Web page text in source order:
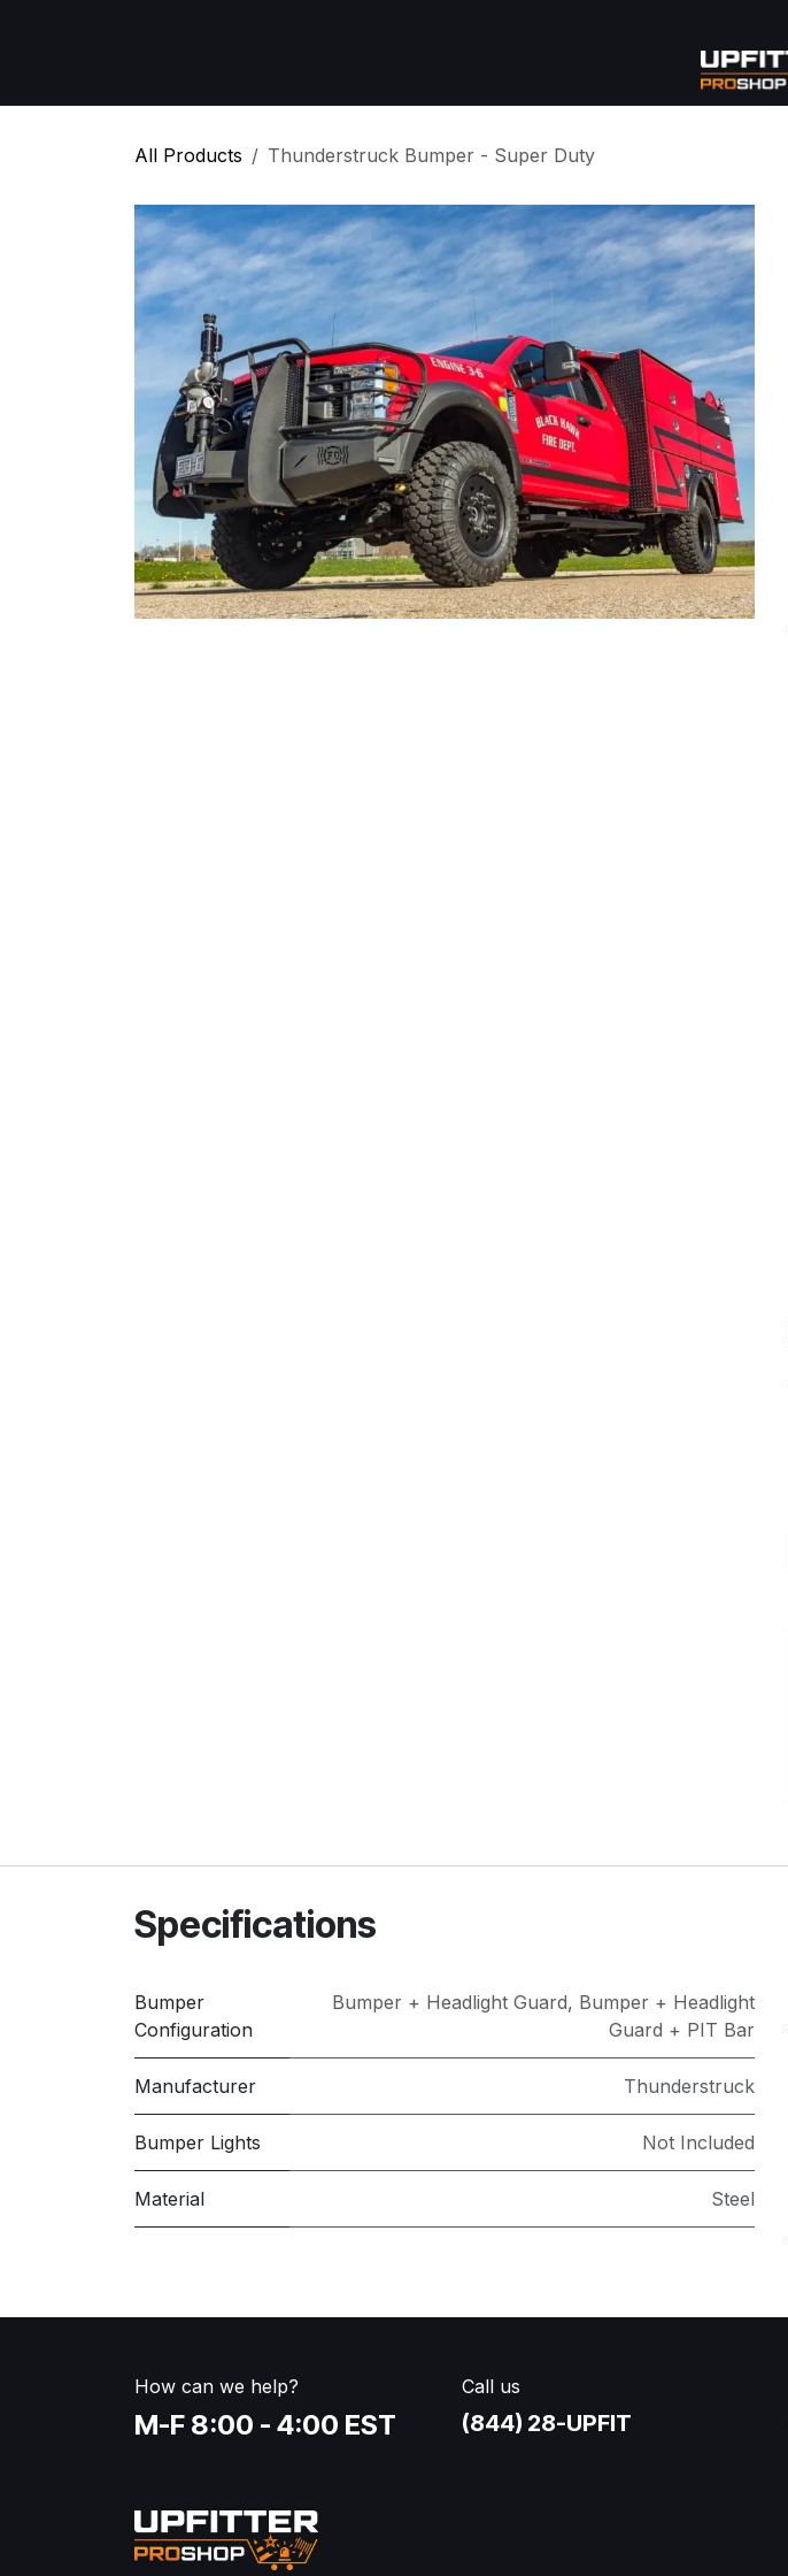
More
All Products Thunderstruck Bumper - Super Duty
Specifications
Bumper
Configuration
Bumper + Headlight Guard, Bumper + Headlight
Guard + PIT Bar
Manufacturer Thunderstruck
Bumper Lights Not Included
Material Steel
How can we help?
M-F 8:00 - 4:00 EST
Call us
(844) 28-UPFIT​